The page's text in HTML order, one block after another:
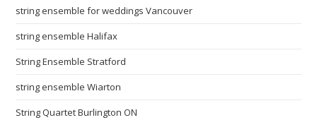
string ensemble for weddings Vancouver
string ensemble Halifax
String Ensemble Stratford
string ensemble Wiarton
String Quartet Burlington ON